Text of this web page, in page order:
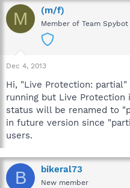
M (m/f)
Member of Team Spybot
Dec 4, 2013
Hi, "Live Protection:
running but Live Protection
status will be renamed to
in future version since
users.
B bikeral73
New member